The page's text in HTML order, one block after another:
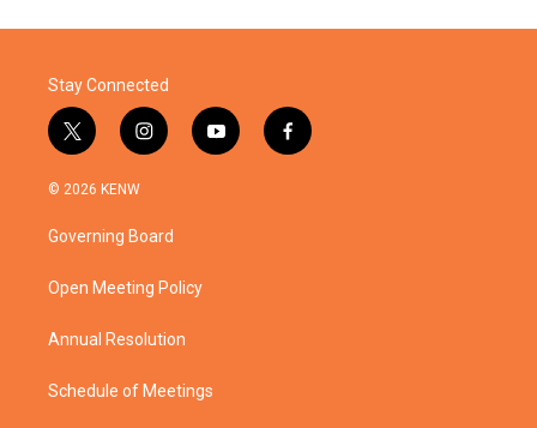
Stay Connected
t
w
i
t
e
i
n
a
g
a
y
o
f
a
© 2026 KENW
Governing Board
Open Meeting Policy
Annual Resolution
Schedule of Meetings